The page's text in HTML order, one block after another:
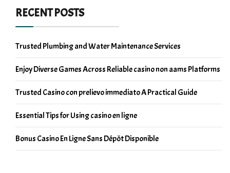
RECENT POSTS
Trusted Plumbing and Water Maintenance Services
Enjoy Diverse Games Across Reliable casino non aams Platforms
Trusted Casino con prelievo immediato A Practical Guide
Essential Tips for Using casino en ligne
Bonus Casino En Ligne Sans Dépôt Disponible